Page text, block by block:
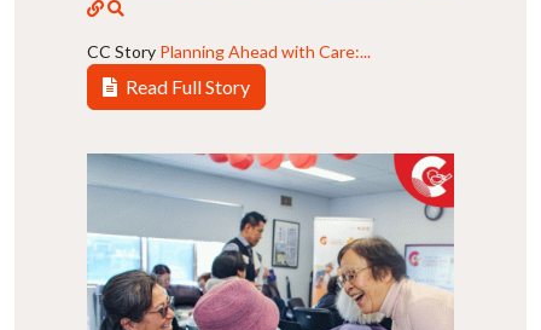
CC Story Planning Ahead with Care:...
Read Full Story